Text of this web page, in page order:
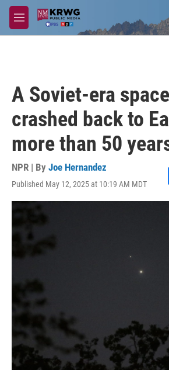
Skip to main content
M
e
A Soviet-era
crashed back to
more than 50
NPR | By Joe Hernandez
Published May 12, 2025 at 10:19 AM MDT